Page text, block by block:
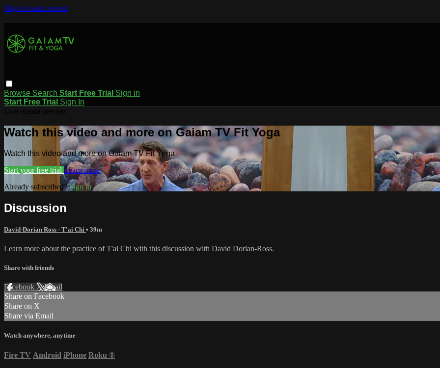
Skip to main content
Browse Search Start Free Trial Sign in
Start Free Trial Sign In
Watch this video and more on Gaiam TV Fit Yoga
Watch this video and more on Gaiam TV Fit Yoga
Start your free trial Learn more
Already subscribed?Sign in
Discussion
David-Dorian Ross - T'ai Chi • 39m
Learn more about the practice of T'ai Chi with this discussion with David Dorian-Ross.
Share with friends
Facebook XEmail
Share on Facebook
Share on X
Share via Email
Watch anywhere, anytime
Fire TV Android iPhone Roku ®